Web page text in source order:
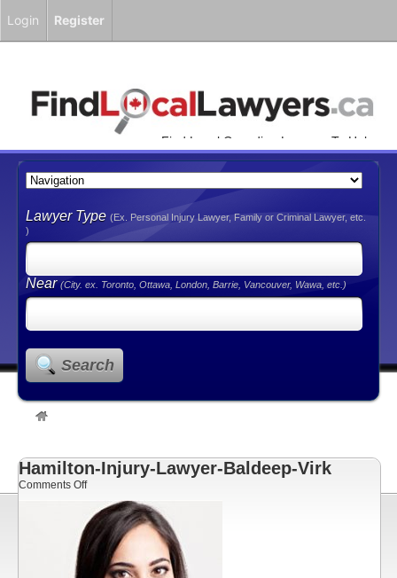
Find Local Canadian Lawyers To Help
You!
Lawyer Type(Ex. Personal Injury Lawyer, Family or Criminal Lawyer, etc.
)
Near(City. ex. Toronto, Ottawa, London, Barrie, Vancouver, Wawa, etc.)
Search
Hamilton-Injury-Lawyer-Baldeep-Virk
Comments Offon
Injury-
Lawyer-
Baldeep-
Virk
Login Register